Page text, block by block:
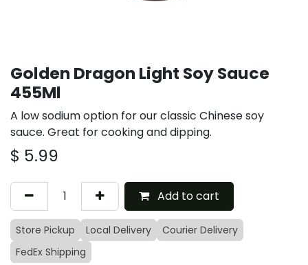
Golden Dragon Light Soy Sauce
455Ml
A low sodium option for our classic Chinese soy
sauce. Great for cooking and dipping.
$ 5.99
Add to cart
Store Pickup Local Delivery
Courier Delivery
FedEx Shipping